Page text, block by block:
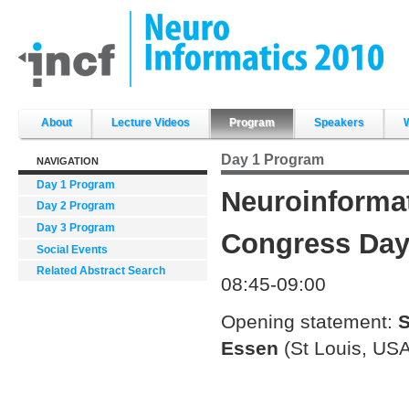
content.
|
Skip
About Lecture Videos Program Speakers
NAVIGATION
Day 1 Program
Day 2 Program
Day 3 Program
Social Events
Related Abstract Search
Day 1 Program
Congress
08:45-09:00
Opening statement:
Essen (St Louis,